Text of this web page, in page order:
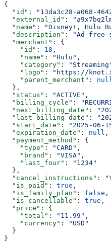
{
  "id"
: "13da3c28-a068-
  "external_id"
:
  "name"
: "Disney+, Hulu
  "description"
:
"Ad-free
  "merchant"
: {
    "id"
: 18 ,
    "name"
: "Hulu" ,
    "category"
:
    "logo"
:
"https://
    "parent_merchant"
:
  },
  "status"
: "ACTIVE" ,
  "billing_cycle"
:
  "next_billing_date"
:
  "last_billing_date"
:
  "start_date"
: "2025-06-
  "expiration_date"
: null ,
  "payment_method"
: {
    "type"
: "CARD" ,
    "brand"
: "VISA" ,
    "last_four"
:
"1234"
  },
  "cancel_instructions"
:
  "is_paid"
: true ,
  "is_family_plan"
: false ,
  "is_cancellable"
: true ,
  "price"
: {
    "total"
: "11.99" ,
    "currency"
:
"USD"
  }
}